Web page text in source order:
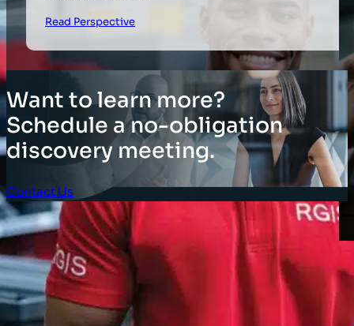
Read Perspective
Want to learn more?
Schedule a no-obligation
discovery meeting.
Contact Us
Client Login
SOLUTIONS
Stocktaking Solutions
Enterprise Solutions